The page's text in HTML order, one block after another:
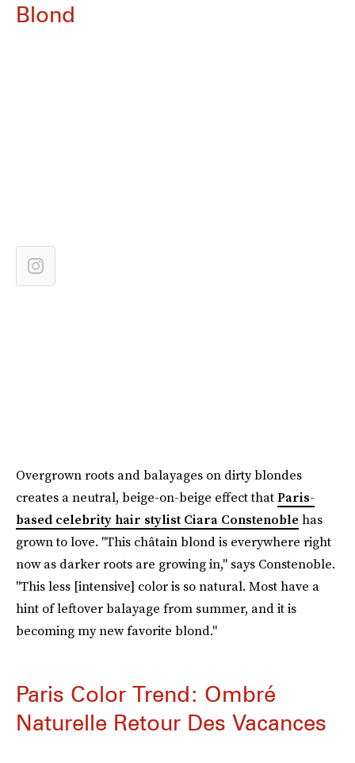
Blond
Overgrown roots and balayages on dirty blondes
creates a neutral, beige-on-beige effect thatParis-
based celebrity hair stylist Ciara Constenoble has
grown to love. "This châtain blond is everywhere right
now as darker roots are growing in," says Constenoble.
"This less [intensive] color is so natural. Most have a
hint of leftover balayage from summer, and it is
becoming my new favorite blond."
Paris Color Trend: Ombré
Naturelle Retour Des Vacances